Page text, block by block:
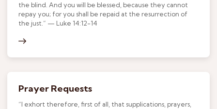
the blind. And you will be blessed, because they cannot
repay you; for you shall be repaid at the resurrection of
the just.” — Luke 14:12-14
Prayer Requests
“I exhort therefore, first of all, that supplications, prayers,